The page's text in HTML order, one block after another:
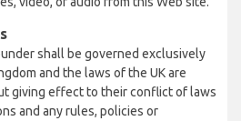
shall be governed exclusively
and the laws of the UK are
giving effect to their conflict of laws
and any rules, policies or